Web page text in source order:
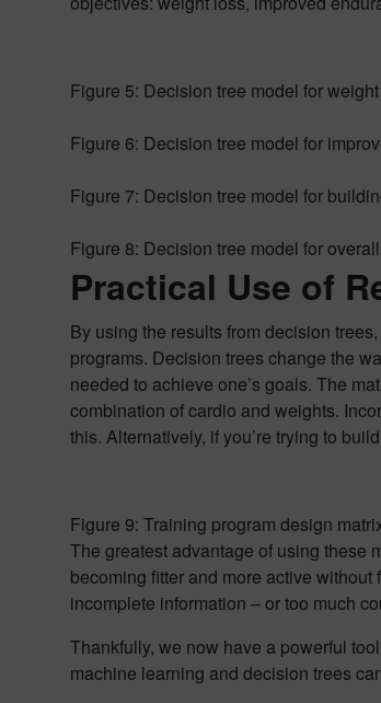
Figure 5: Decision tree model for weight
Figure 6: Decision tree model for
Figure 7: Decision tree model for
Figure 8: Decision tree model for
Practical Use of
By using the results from decision
programs. Decision trees change the
needed to achieve one’s goals. The
combination of cardio and weights.
this. Alternatively, if you’re trying to
Figure 9: Training program design
The greatest advantage of using these
becoming fitter and more active
incomplete information – or too much
Thankfully, we now have a powerful
machine learning and decision trees